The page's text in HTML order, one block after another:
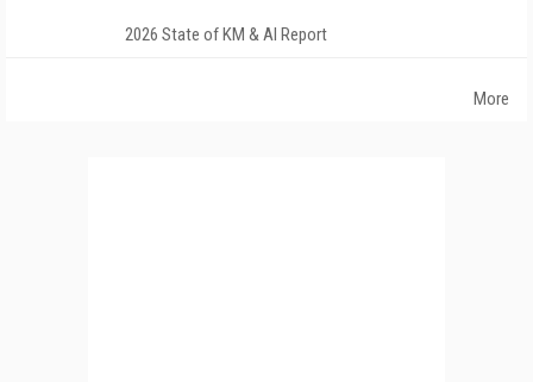
2026 State of KM & AI Report
More